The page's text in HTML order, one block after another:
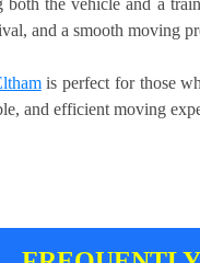
the vehicle and a
and a smooth moving
is perfect for those
and efficient moving